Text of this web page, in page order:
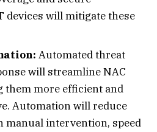
devices will mitigate these
Automated threat
will streamline NAC
them more efficient and
Automation will reduce
manual intervention, speed